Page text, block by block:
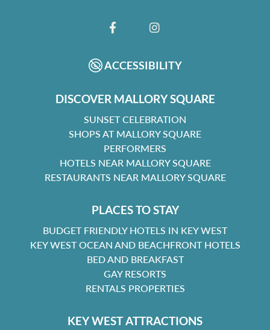
FACEBOOKINSTAGRAM
ACCESSIBILITY
DISCOVER MALLORY SQUARE
SUNSET CELEBRATION
SHOPS AT MALLORY SQUARE
PERFORMERS
HOTELS NEAR MALLORY SQUARE
RESTAURANTS NEAR MALLORY SQUARE
PLACES TO STAY
BUDGET FRIENDLY HOTELS IN KEY WEST
KEY WEST OCEAN AND BEACHFRONT HOTELS
BED AND BREAKFAST
GAY RESORTS
RENTALS PROPERTIES
KEY WEST ATTRACTIONS